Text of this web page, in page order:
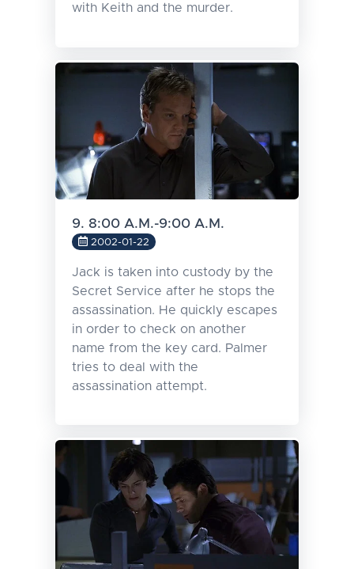
with Keith and the murder.
9. 8:00 A.M.-9:00 A.M.
2002-01-22
Jack is taken into custody by the
Secret Service after he stops the
assassination. He quickly escapes
in order to check on another
name from the key card. Palmer
tries to deal with the
assassination attempt.